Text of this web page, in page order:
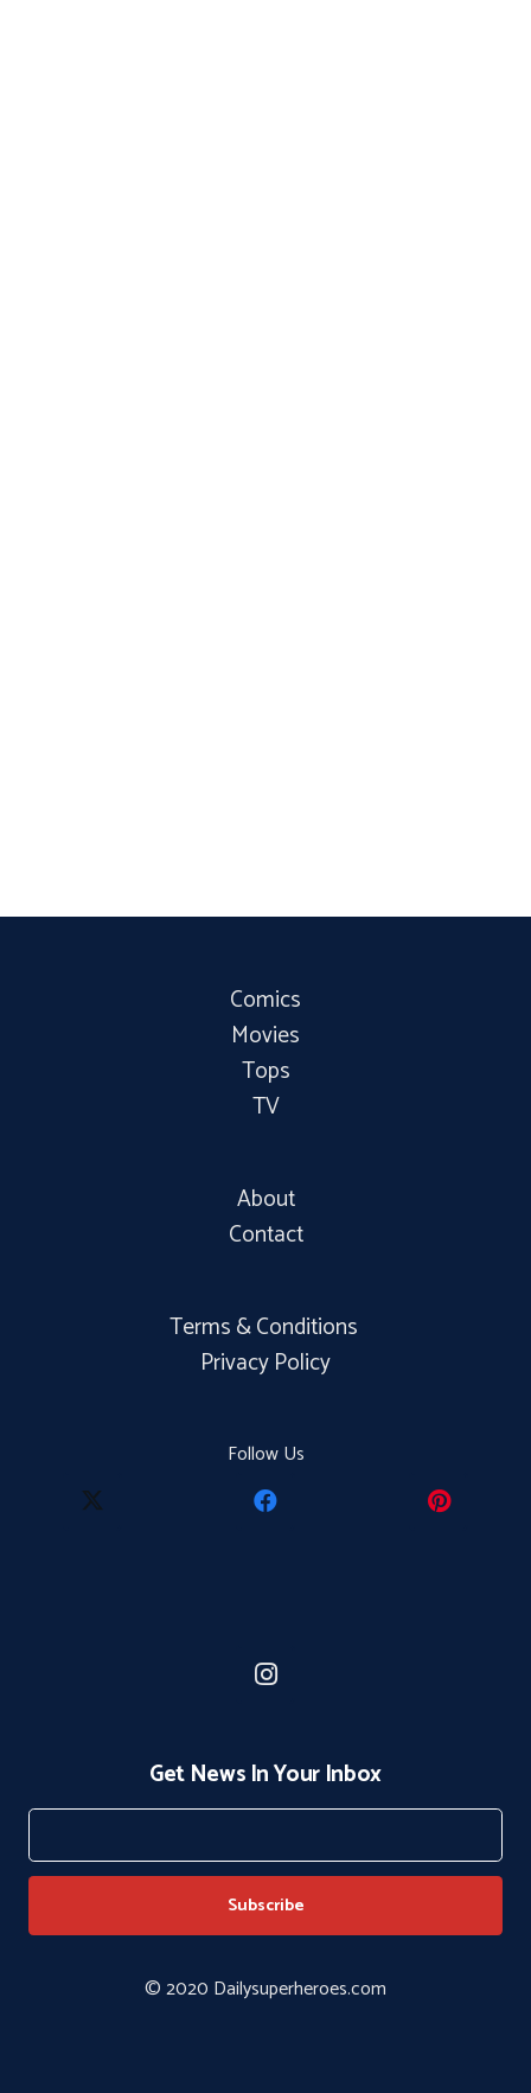
Comics
Movies
Tops
TV
About
Contact
Terms & Conditions
Privacy Policy
Follow Us
Get News In Your Inbox
© 2020 Dailysuperheroes.com